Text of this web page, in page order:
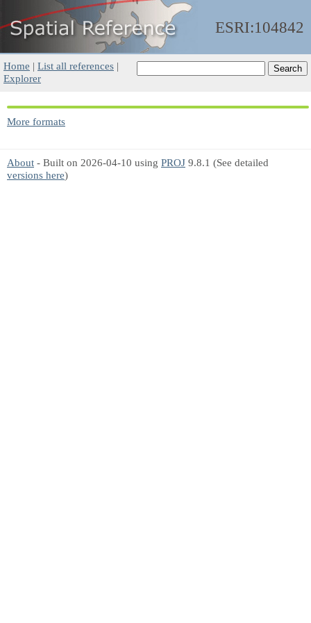
ESRI:104842
Home | List all references |
Explorer
More formats
About - Built on 2026-04-10 using PROJ 9.8.1 (See detailed
versions here)